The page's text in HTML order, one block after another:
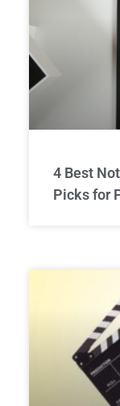
4 Best
Picks for